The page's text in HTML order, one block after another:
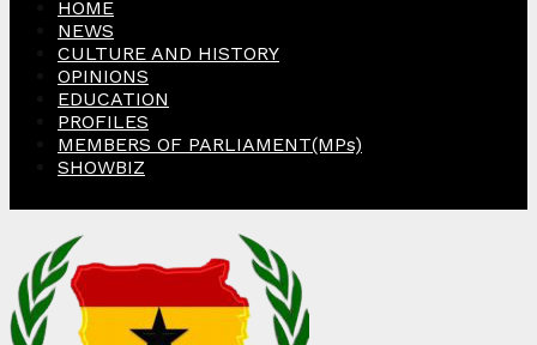
HOME
NEWS
CULTURE AND HISTORY
OPINIONS
EDUCATION
PROFILES
MEMBERS OF PARLIAMENT(MPs)
SHOWBIZ